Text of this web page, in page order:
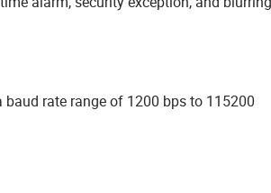
baud rate range of 1200 bps to 115200